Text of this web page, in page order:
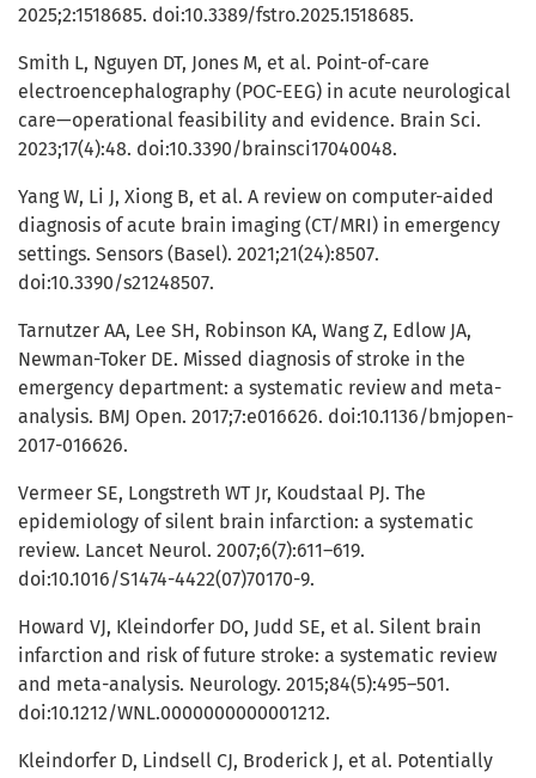
2025;2:1518685. doi:10.3389/fstro.2025.1518685.
Smith L, Nguyen DT, Jones M, et al. Point-of-care
electroencephalography (POC-EEG) in acute neurological
care—operational feasibility and evidence. Brain Sci.
2023;17(4):48. doi:10.3390/brainsci17040048.
Yang W, Li J, Xiong B, et al. A review on computer-aided
diagnosis of acute brain imaging (CT/MRI) in emergency
settings. Sensors (Basel). 2021;21(24):8507.
doi:10.3390/s21248507.
Tarnutzer AA, Lee SH, Robinson KA, Wang Z, Edlow JA,
Newman-Toker DE. Missed diagnosis of stroke in the
emergency department: a systematic review and meta-
analysis. BMJ Open. 2017;7:e016626. doi:10.1136/bmjopen-
2017-016626.
Vermeer SE, Longstreth WT Jr, Koudstaal PJ. The
epidemiology of silent brain infarction: a systematic
review. Lancet Neurol. 2007;6(7):611–619.
doi:10.1016/S1474-4422(07)70170-9.
Howard VJ, Kleindorfer DO, Judd SE, et al. Silent brain
infarction and risk of future stroke: a systematic review
and meta-analysis. Neurology. 2015;84(5):495–501.
doi:10.1212/WNL.0000000000001212.
Kleindorfer D, Lindsell CJ, Broderick J, et al. Potentially